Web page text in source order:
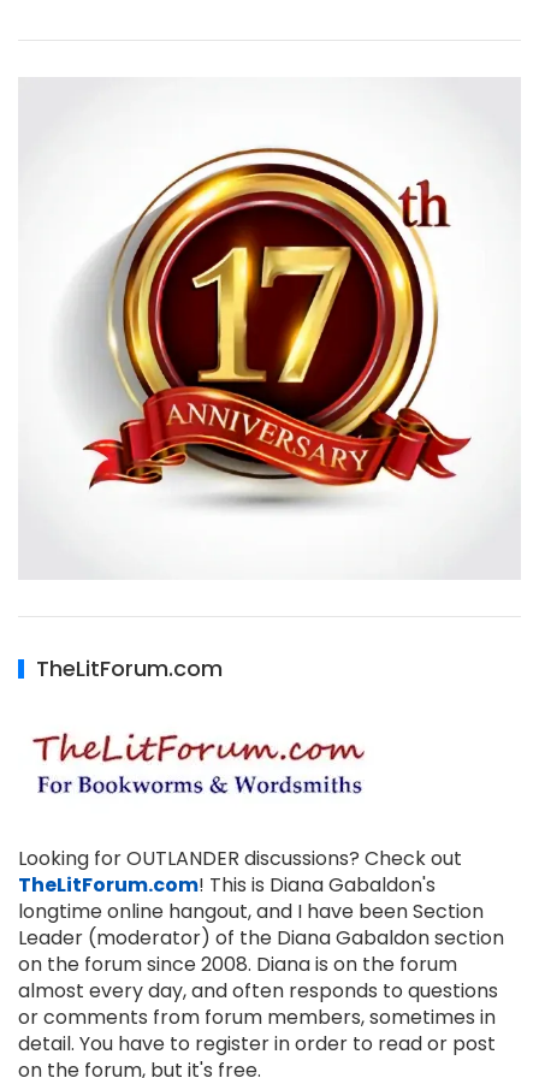
TheLitForum.com
Looking for OUTLANDER discussions? Check out
TheLitForum.com! This is Diana Gabaldon's
longtime online hangout, and I have been Section
Leader (moderator) of the Diana Gabaldon section
on the forum since 2008. Diana is on the forum
almost every day, and often responds to questions
or comments from forum members, sometimes in
detail. You have to register in order to read or post
on the forum, but it's free.